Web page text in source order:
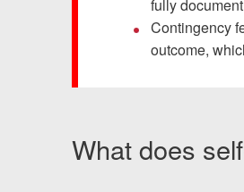
Careers
fully
Contingency
outcome,
What does